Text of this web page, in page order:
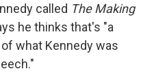
called The Making
he thinks that's "a
what Kennedy was